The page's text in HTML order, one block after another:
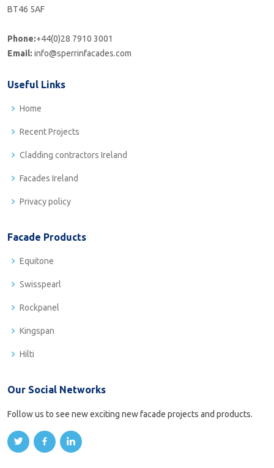
BT46 5AF
Phone:+44(0)28 7910 3001
Email: info@sperrinfacades.com
Useful Links
Home
Recent Projects
Cladding contractors Ireland
Facades Ireland
Privacy policy
Facade Products
Equitone
Swisspearl
Rockpanel
Kingspan
Hilti
Our Social Networks
Follow us to see new exciting new facade projects and products.